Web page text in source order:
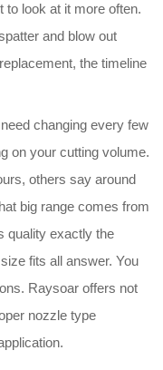
to look at it more often.
and blow out
the timeline
changing every few
on your cutting volume.
others say around
big range comes from
quality exactly the
fits all answer. You
Raysoar offers not
nozzle type